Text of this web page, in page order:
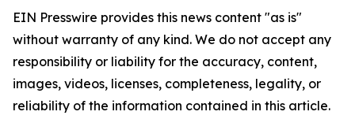
EIN Presswire provides this news content "as is"
without warranty of any kind. We do not accept any
responsibility or liability for the accuracy, content,
images, videos, licenses, completeness, legality, or
reliability of the information contained in this article.